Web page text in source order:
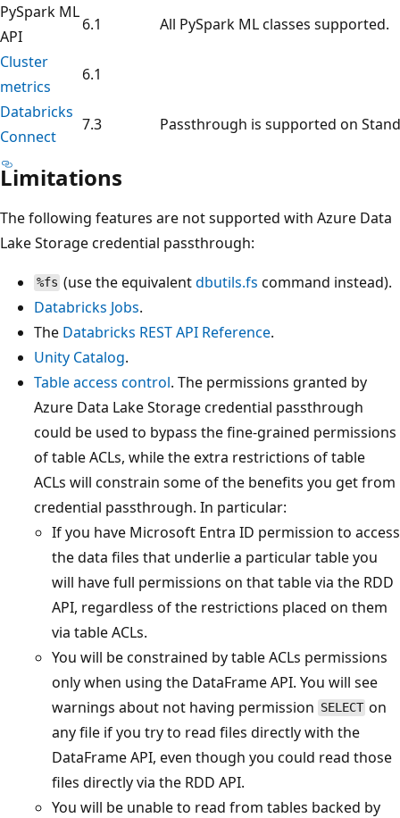
PySpark ML
API
6.1
All PySpark ML classes supported.
Cluster
metrics
6.1
Databricks
Connect
7.3 Passthrough is supported on
Limitations
The following features are not supported with Azure Data
Lake Storage credential passthrough:
%fs (use the equivalentdbutils.fs command instead).
Databricks Jobs.
The Databricks REST API Reference.
Unity Catalog.
Table access control. The permissions granted by
Azure Data Lake Storage credential passthrough
could be used to bypass the fine-grained permissions
of table ACLs, while the extra restrictions of table
ACLs will constrain some of the benefits you get from
credential passthrough. In particular:
If you have Microsoft Entra ID permission to access
the data files that underlie a particular table you
will have full permissions on that table via the RDD
API, regardless of the restrictions placed on them
via table ACLs.
You will be constrained by table ACLs permissions
only when using the DataFrame API. You will see
warnings about not having permission SELECT on
any file if you try to read files directly with the
DataFrame API, even though you could read those
files directly via the RDD API.
You will be unable to read from tables backed by